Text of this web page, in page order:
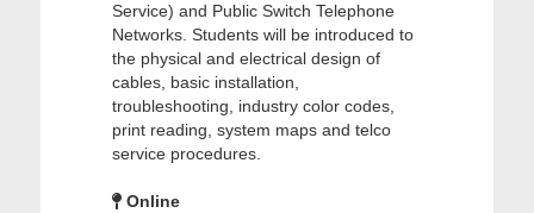
Service) and Public Switch Telephone
Networks. Students will be introduced to
the physical and electrical design of
cables, basic installation,
troubleshooting, industry color codes,
print reading, system maps and telco
service procedures.
Online